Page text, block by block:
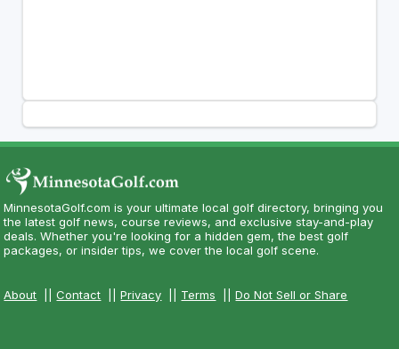
MinnesotaGolf.com is your ultimate local golf directory, bringing you
the latest golf news, course reviews, and exclusive stay-and-play
deals. Whether you're looking for a hidden gem, the best golf
packages, or insider tips, we cover the local golf scene.
About ||Contact ||Privacy Terms ||Do Not Sell or Share